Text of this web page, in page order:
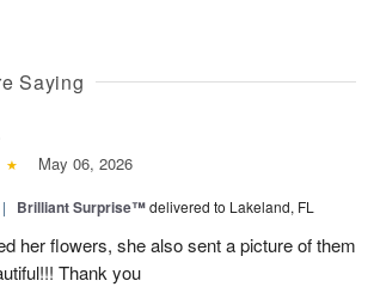
Saying
May 06, 2026
| Brilliant Surprise™delivered to Lakeland, FL
her flowers, she also sent a picture of them
Thank you